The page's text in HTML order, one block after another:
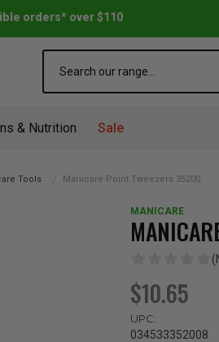
orders* over $110
& Nutrition Sale
Tools Manicare Point Tweezers 35200
MANICARE
$10.65
UPC:
034533352008